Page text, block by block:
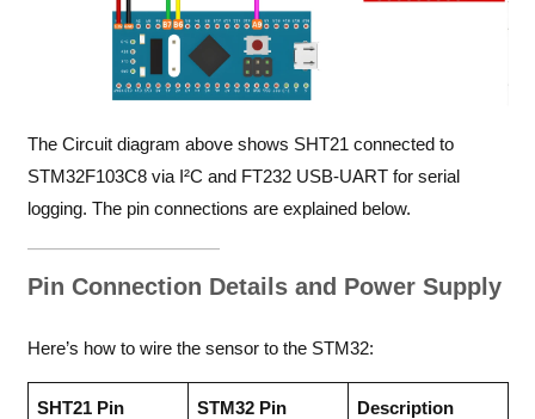
The Circuit diagram above shows SHT21 connected to
STM32F103C8 via I²C and FT232 USB-UART for serial
logging. The pin connections are explained below.
Pin Connection Details and Power Supply
Here’s how to wire the sensor to the STM32:
SHT21 Pin STM32 Pin Description